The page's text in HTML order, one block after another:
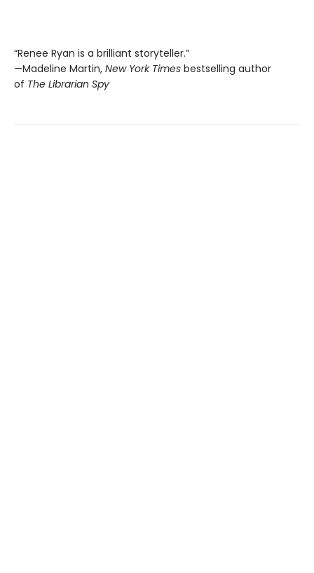
“Renee Ryan is a brilliant storyteller.”
—Madeline Martin, New York Times bestselling author
of The Librarian Spy